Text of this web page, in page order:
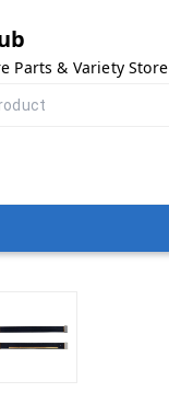
Parts & Variety Store